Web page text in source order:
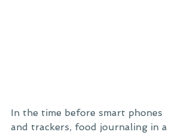
In the time before smart phones
and trackers, food journaling in a